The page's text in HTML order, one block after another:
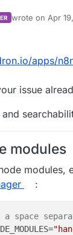
wrote on Apr
last edited by
apps/
issue
modules
modules,
:
space